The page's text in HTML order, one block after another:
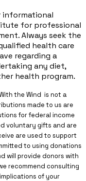
for professional
Always seek the
health care
regarding a
any diet,
health program.
the Wind is not a
made to us are
for federal income
voluntary gifts and are
are used to support
to using donations
will provide donors with
recommend consulting
of your